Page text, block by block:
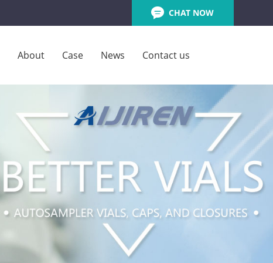
CHAT NOW
About Case News Contact us